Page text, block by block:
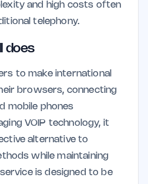
and high costs often
telephony.
does
to make international
browsers, connecting
mobile phones
VOIP technology, it
alternative to
while maintaining
is designed to be